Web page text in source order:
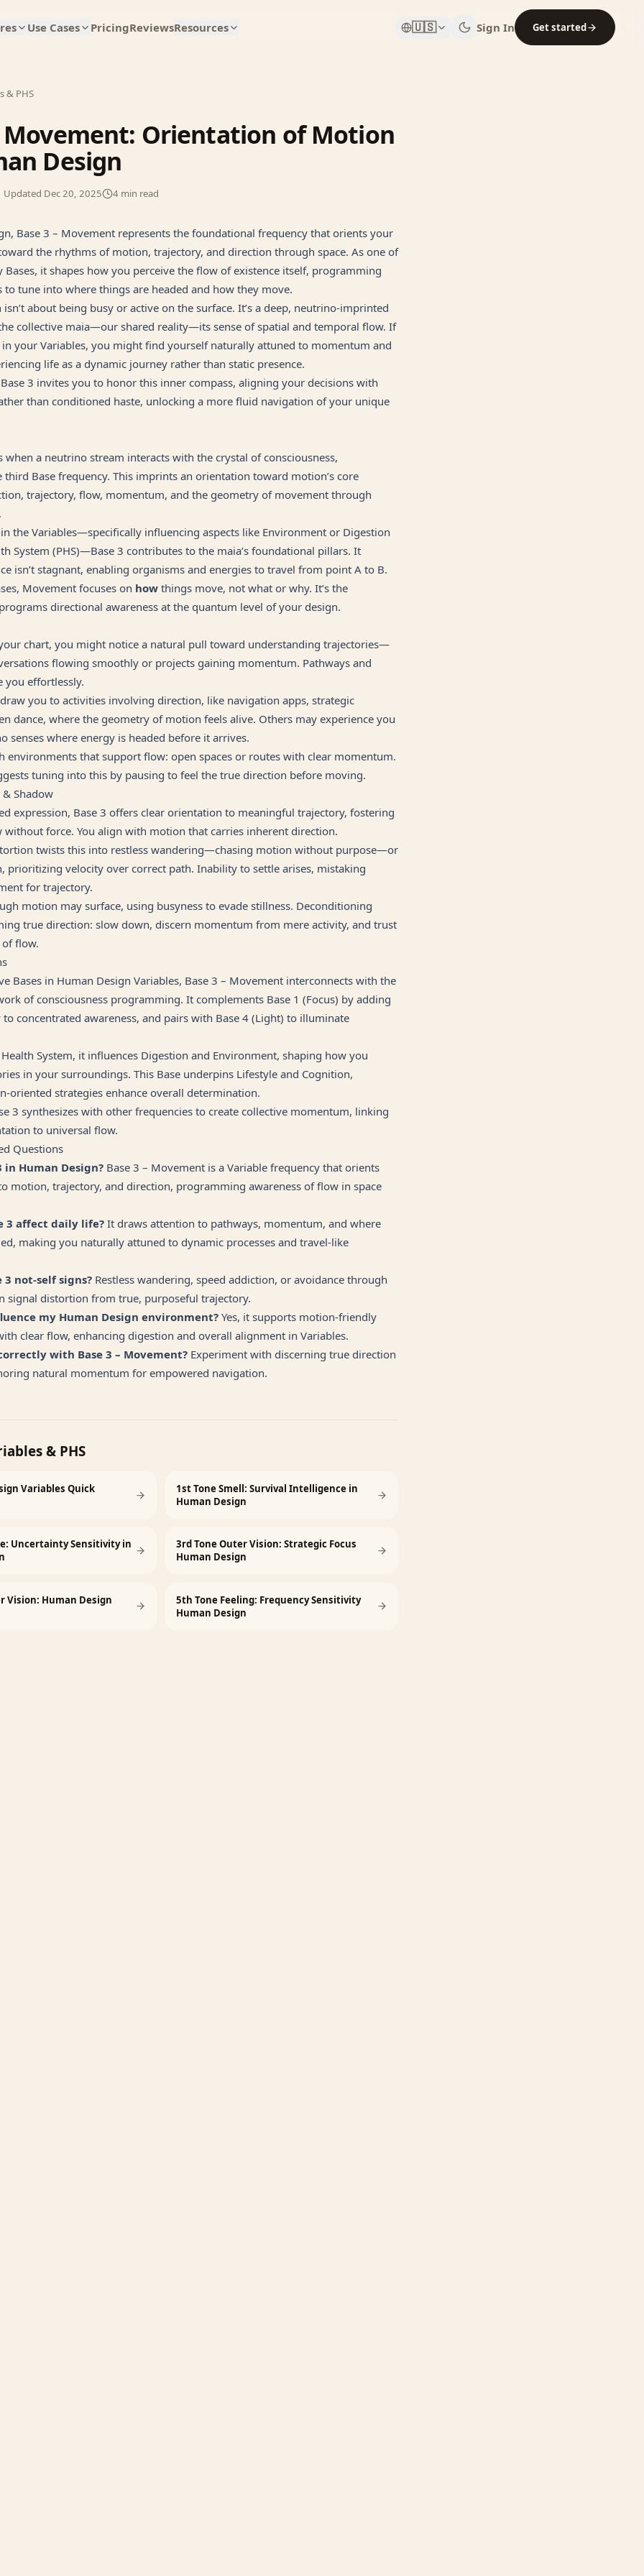
Use Cases PricingReviewsResources 🇺🇸 Sign In Get started
& PHS
Movement: Orientation of Motion
Design
Updated Dec 20, 2025 4min read
Base 3 – Movement represents the foundational frequency that orients your
the rhythms of motion, trajectory, and direction through space. As one of
it shapes how you perceive the flow of existence itself, programming
to tune into where things are headed and how they move.
about being busy or active on the surface. It’s a deep, neutrino-imprinted
collective maia—our shared reality—its sense of spatial and temporal flow. If
in your Variables, you might find yourself naturally attuned to momentum and
life as a dynamic journey rather than static presence.
3 invites you to honor this inner compass, aligning your decisions with
than conditioned haste, unlocking a more fluid navigation of your unique
when a neutrino stream interacts with the crystal of consciousness,
third Base frequency. This imprints an orientation toward motion’s core
trajectory, flow, momentum, and the geometry of movement through
the Variables—specifically influencing aspects like Environment or Digestion
System (PHS)—Base 3 contributes to the maia’s foundational pillars. It
isn’t stagnant, enabling organisms and energies to travel from point A to B.
Movement focuses on how things move, not what or why. It’s the
directional awareness at the quantum level of your design.
chart, you might notice a natural pull toward understanding trajectories—
flowing smoothly or projects gaining momentum. Pathways and
you effortlessly.
you to activities involving direction, like navigation apps, strategic
dance, where the geometry of motion feels alive. Others may experience you
senses where energy is headed before it arrives.
environments that support flow: open spaces or routes with clear momentum.
tuning into this by pausing to feel the true direction before moving.
Shadow
expression, Base 3 offers clear orientation to meaningful trajectory, fostering
without force. You align with motion that carries inherent direction.
twists this into restless wandering—chasing motion without purpose—or
prioritizing velocity over correct path. Inability to settle arises, mistaking
for trajectory.
motion may surface, using busyness to evade stillness. Deconditioning
true direction: slow down, discern momentum from mere activity, and trust
flow.
Bases in Human Design Variables, Base 3 – Movement interconnects with the
of consciousness programming. It complements Base 1 (Focus) by adding
concentrated awareness, and pairs with Base 4 (Light) to illuminate
System, it influences Digestion and Environment, shaping how you
in your surroundings. This Base underpins Lifestyle and Cognition,
oriented strategies enhance overall determination.
3 synthesizes with other frequencies to create collective momentum, linking
to universal flow.
Questions
in Human Design? Base 3 – Movement is a Variable frequency that orients
motion, trajectory, and direction, programming awareness of flow in space
3 affect daily life? It draws attention to pathways, momentum, and where
making you naturally attuned to dynamic processes and travel-like
3 not-self signs? Restless wandering, speed addiction, or avoidance through
signal distortion from true, purposeful trajectory.
my Human Design environment? Yes, it supports motion-friendly
clear flow, enhancing digestion and overall alignment in Variables.
with Base 3 – Movement? Experiment with discerning true direction
natural momentum for empowered navigation.
& PHS
Variables Quick
1st Tone Smell: Survival Intelligence in
Human Design
Uncertainty Sensitivity in
3rd Tone Outer Vision: Strategic Focus
Human Design
Vision: Human Design
5th Tone Feeling: Frequency Sensitivity
Human Design